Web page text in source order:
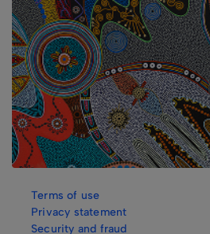
Terms of use
Privacy statement
Security and fraud